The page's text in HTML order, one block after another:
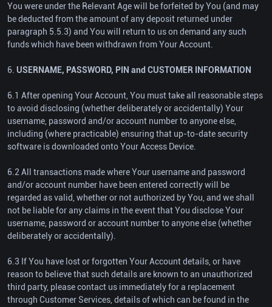
You were under the Relevant Age will be forfeited by You (and may
be deducted from the amount of any deposit returned under
paragraph 5.5.3) and You will return to us on demand any such
funds which have been withdrawn from Your Account.
6. USERNAME, PASSWORD, PIN and CUSTOMER INFORMATION
6.1 After opening Your Account, You must take all reasonable steps
to avoid disclosing (whether deliberately or accidentally) Your
username, password and/or account number to anyone else,
including (where practicable) ensuring that up-to-date security
software is downloaded onto Your Access Device.
6.2 All transactions made where Your username and password
and/or account number have been entered correctly will be
regarded as valid, whether or not authorized by You, and we shall
not be liable for any claims in the event that You disclose Your
username, password or account number to anyone else (whether
deliberately or accidentally).
6.3 If You have lost or forgotten Your Account details, or have
reason to believe that such details are known to an unauthorized
third party, please contact us immediately for a replacement
through Customer Services, details of which can be found in the